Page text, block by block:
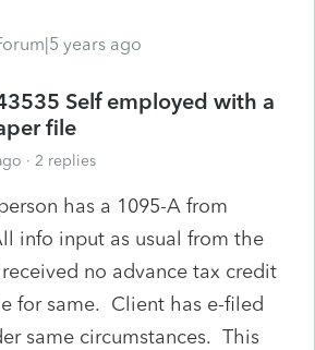
years ago
Self employed with a
file
2 replies
has a 1095-A from
info input as usual from the
no advance tax credit
for same. Client has e-filed
same circumstances. This